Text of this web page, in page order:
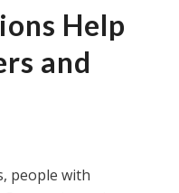
Help
and
people with